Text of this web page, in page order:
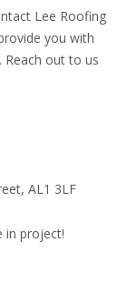
Lee Roofing
you with
Reach out to us
AL1 3LF
in project!